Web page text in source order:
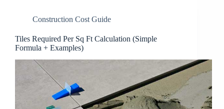
Construction Cost Guide
Tiles Required Per Sq Ft Calculation (Simple
Formula + Examples)